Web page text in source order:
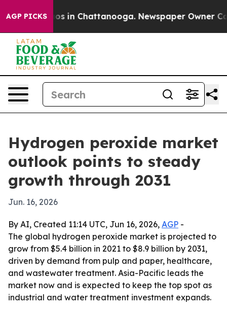
AGP PICKSChaos in Chattanooga. Newspaper Owner
Hydrogen peroxide market
outlook points to steady
growth through 2031
Jun. 16, 2026
By AI, Created 11:14 UTC, Jun 16, 2026, AGP -
The global hydrogen peroxide market is projected to
grow from $5.4 billion in 2021 to $8.9 billion by 2031,
driven by demand from pulp and paper, healthcare,
and wastewater treatment. Asia-Pacific leads the
market now and is expected to keep the top spot as
industrial and water treatment investment expands.